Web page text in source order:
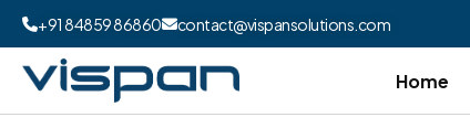
+91 84859 86860 contact@vispansolutions.com
Home